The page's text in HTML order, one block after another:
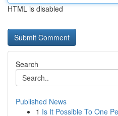
HTML is disabled
Search
Published News
1 Is It Possible To One